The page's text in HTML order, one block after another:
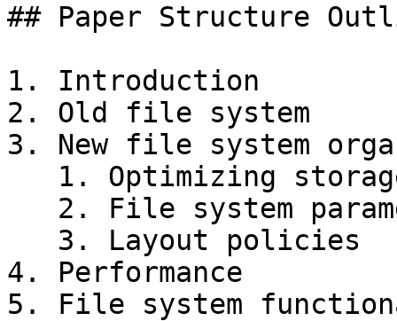
## Paper Structure
1. Introduction
2. Old file system
3. New file system
4. Performance
5. File system